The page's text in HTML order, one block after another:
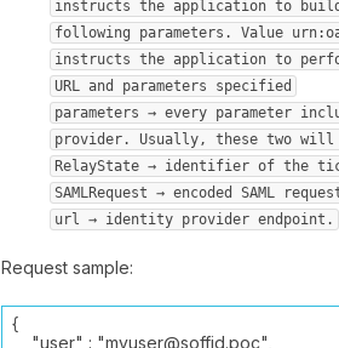
instructs the application to build
following parameters. Value
instructs the application to
URL and parameters specified
parameters → every parameter
provider. Usually, these two will
RelayState → identifier of the
SAMLRequest → encoded SAML
url → identity provider endpoint.
Request sample:
{
"user" : "myuser@soffid.poc",